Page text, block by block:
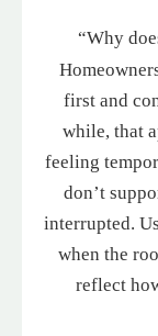
“Why
first and
while, that
feeling
don’t
interrupted.
when the
reflect